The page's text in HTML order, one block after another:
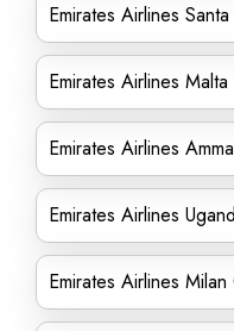
Emirates Airlines
Emirates Airlines
Emirates Airlines
Emirates Airlines
Emirates Airlines